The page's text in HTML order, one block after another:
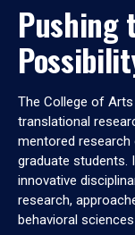
Pushing
The College of
translational
mentored
graduate students.
innovative
research,
behavioral